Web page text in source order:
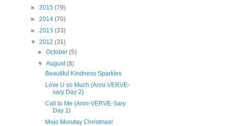
► 2015 (79)
► 2014 (70)
► 2013 (33)
▼ 2012 (31)
►October(5)
▼August(8)
Beautiful Kindness Sparkles
Love U so Much (Anni-VERVE-
sary Day 2)
Call to Me (Anni-VERVE-Sary
Day 1)
Mojo Monday Christmas!